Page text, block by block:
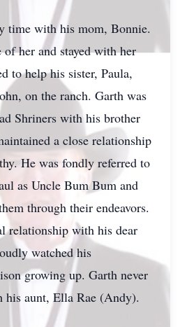
time with his mom, Bonnie.
her and stayed with her
to help his sister, Paula,
on the ranch. Garth was
Shriners with his brother
a close relationship
He was fondly referred to
as Uncle Bum Bum and
through their endeavors.
relationship with his dear
watched his
growing up. Garth never
his aunt, Ella Rae (Andy).